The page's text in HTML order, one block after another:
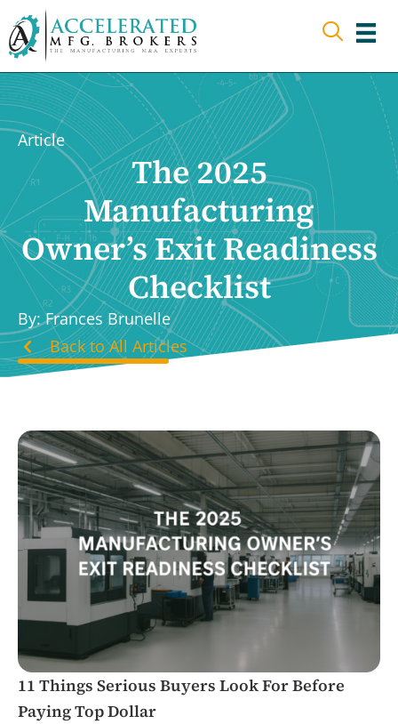
to
content
Article
The 2025
Manufacturing
Owner’s Exit Readiness
Checklist
By: Frances Brunelle
Back to All Articles
11 Things Serious Buyers Look For Before
Paying Top Dollar